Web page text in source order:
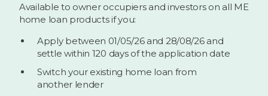
Available to owner occupiers and investors on all ME
home loan products if you:
Apply between 01/05/26 and 28/08/26 and
settle within 120 days of the application date
Switch your existing home loan from
another lender